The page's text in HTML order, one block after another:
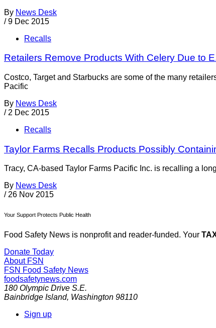
By News Desk
/ 9 Dec 2015
Recalls
Retailers Remove Products With Celery Due to
Costco, Target and Starbucks are some of the many
Pacific
By News Desk
/ 2 Dec 2015
Recalls
Taylor Farms Recalls Products Possibly
Tracy, CA-based Taylor Farms Pacific Inc. is recalling a
By News Desk
/ 26 Nov 2015
Your Support Protects Public Health
Food Safety News is nonprofit and reader-funded. Your
Donate Today
About FSN
FSN Food Safety News
foodsafetynews.com
180 Olympic Drive S.E.
Bainbridge Island, Washington 98110
Sign up